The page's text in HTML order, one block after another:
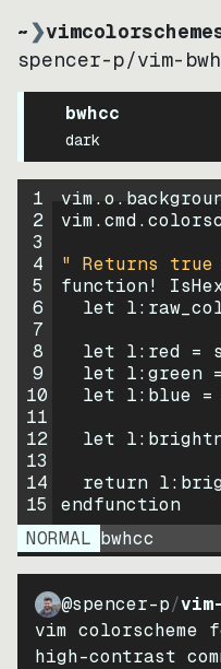
~❯
spencer-p/vim-
bwhcc
dark
1
2
3
4
5
6
7
8
9
10
11
12
13
14
15
" Returns
function!
let
let l:red =
let l:green =
let l:blue =
let
return
endfunction
NORMAL bwhcc
@spencer-p/
vim colorscheme
high-contrast